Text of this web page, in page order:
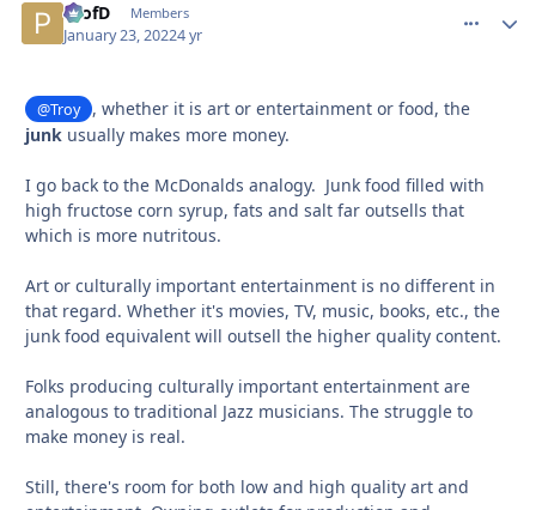
ProfD Members
January 23, 20224 yr
@Troy
, whether it is art or entertainment or food, the
junk usually makes more money.
I go back to the McDonalds analogy. Junk food filled with
high fructose corn syrup, fats and salt far outsells that
which is more nutritous.
Art or culturally important entertainment is no different in
that regard. Whether it's movies, TV, music, books, etc., the
junk food equivalent will outsell the higher quality content.
Folks producing culturally important entertainment are
analogous to traditional Jazz musicians. The struggle to
make money is real.
Still, there's room for both low and high quality art and